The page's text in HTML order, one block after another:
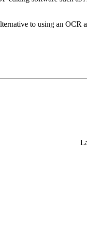
to using an